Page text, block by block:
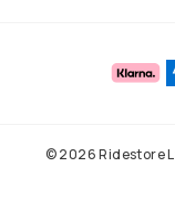
© 2026 Ridestore